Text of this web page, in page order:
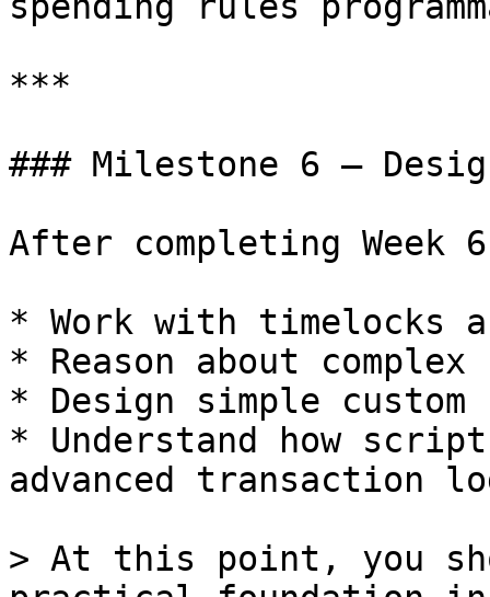
***
### Milestone 6 —
After completing
* Work with timelocks
* Reason about
* Design simple
* Understand how
advanced transaction
> At this point, you